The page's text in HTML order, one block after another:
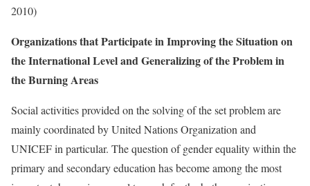
2010)
Organizations that Participate in Improving the Situation on
the International Level and Generalizing of the Problem in
the Burning Areas
Social activities provided on the solving of the set problem are
mainly coordinated by United Nations Organization and
UNICEF in particular. The question of gender equality within the
primary and secondary education has become among the most